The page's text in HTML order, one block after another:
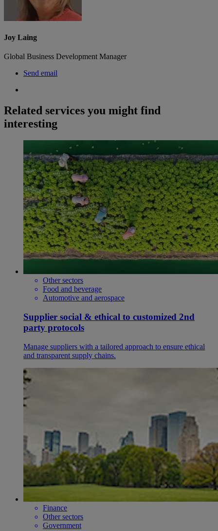
Joy Laing
Global Business Development Manager
Send email
Related services you might find
interesting
Other sectors
Food and beverage
Automotive and aerospace
Supplier social & ethical to customized 2nd
party protocols
Manage suppliers with a tailored approach to ensure ethical
and transparent supply chains.
Finance
Other sectors
Government